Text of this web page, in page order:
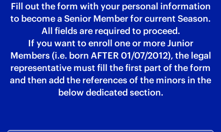
Fill out the form with your personal information
to become a Senior Member for current Season.
All fields are required to proceed.
If you want to enroll one or more Junior
Members (i.e. born AFTER 01/07/2012), the legal
representative must fill the first part of the form
and then add the references of the minors in the
below dedicated section.